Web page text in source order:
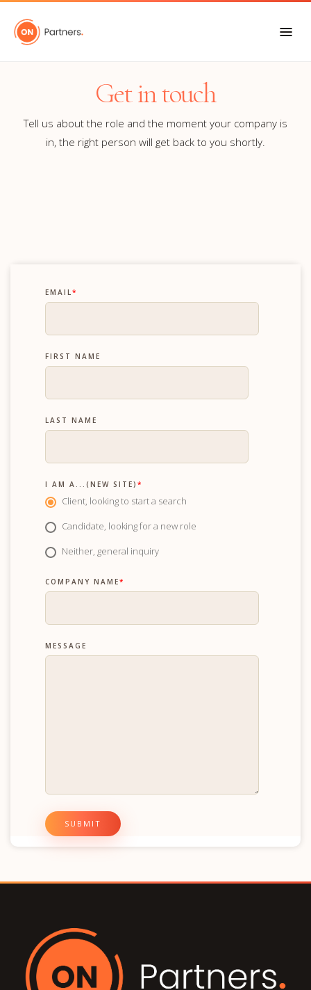
Get in touch
Tell us about the role and the moment your company is
in, the right person will get back to you shortly.
EMAIL*
FIRST NAME
LAST NAME
I AM A...(NEW SITE) *
Client, looking to start a search
Candidate, looking for a new role
Neither, general inquiry
COMPANY NAME*
MESSAGE